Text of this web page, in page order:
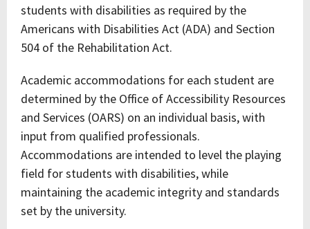
students with disabilities as required by the
Americans with Disabilities Act (ADA) and Section
504 of the Rehabilitation Act.
Academic accommodations for each student are
determined by the Office of Accessibility Resources
and Services (OARS) on an individual basis, with
input from qualified professionals.
Accommodations are intended to level the playing
field for students with disabilities, while
maintaining the academic integrity and standards
set by the university.